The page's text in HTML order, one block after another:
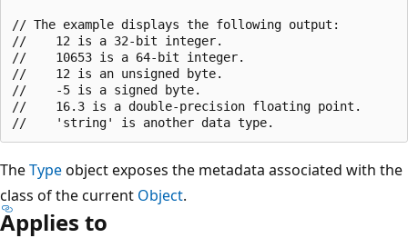
// The example displays the following output:
//    12 is a 32-bit integer.
//    10653 is a 64-bit integer.
//    12 is an unsigned byte.
//    -5 is a signed byte.
//    16.3 is a double-precision floating point.
TheTypeobject exposes the metadata associated with the
class of the current Object.
Applies to